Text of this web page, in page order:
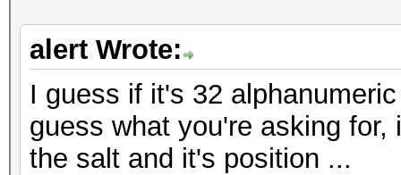
alert Wrote:
I guess if it's 32
guess what you're asking
the salt and it's position ...